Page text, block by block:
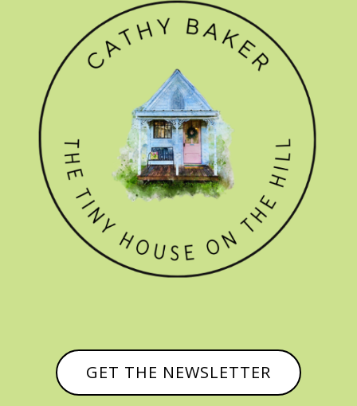
GET THE NEWSLETTER